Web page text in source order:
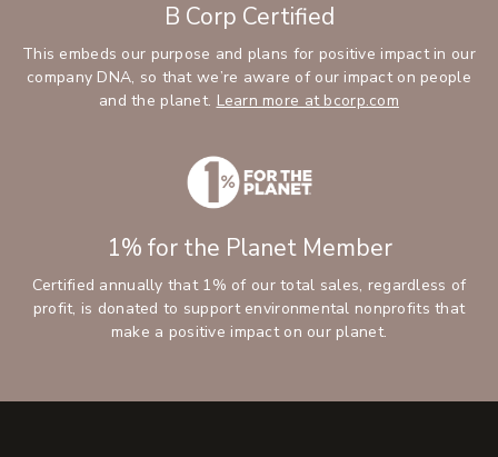
B Corp Certified
This embeds our purpose and plans for positive impact in our
company DNA, so that we’re aware of our impact on people
and the planet. Learn more at bcorp.com
1% for the Planet Member
Certified annually that 1% of our total sales, regardless of
profit, is donated to support environmental nonprofits that
make a positive impact on our planet.